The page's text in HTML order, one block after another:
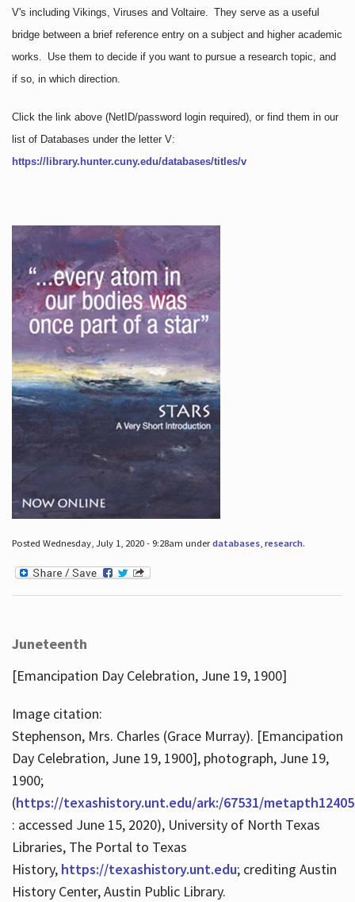
V's including Vikings, Viruses and Voltaire. They serve as a useful
bridge between a brief reference entry on a subject and higher academic
works. Use them to decide if you want to pursue a research topic, and
if so, in which direction.
Click the link above (NetID/password login required), or find them in our
list of Databases under the letter V:
https://library.hunter.cuny.edu/databases/titles/v
Posted Wednesday, July 1, 2020 - 9:28am underdatabases, research.
Juneteenth
[Emancipation Day Celebration, June 19, 1900]
Image citation:
Stephenson, Mrs. Charles (Grace Murray). [Emancipation
Day Celebration, June 19, 1900], photograph, June 19,
1900;
(https://texashistory.unt.edu/ark:/67531/
: accessed June 15, 2020), University of North Texas
Libraries, The Portal to Texas
History, https://texashistory.unt.edu; crediting Austin
History Center, Austin Public Library.